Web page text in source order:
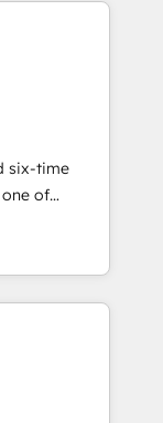
HubSpot
nota
50% na
em
rotinas
Somos
Latina e
da
six-time
projects
we help
CRM